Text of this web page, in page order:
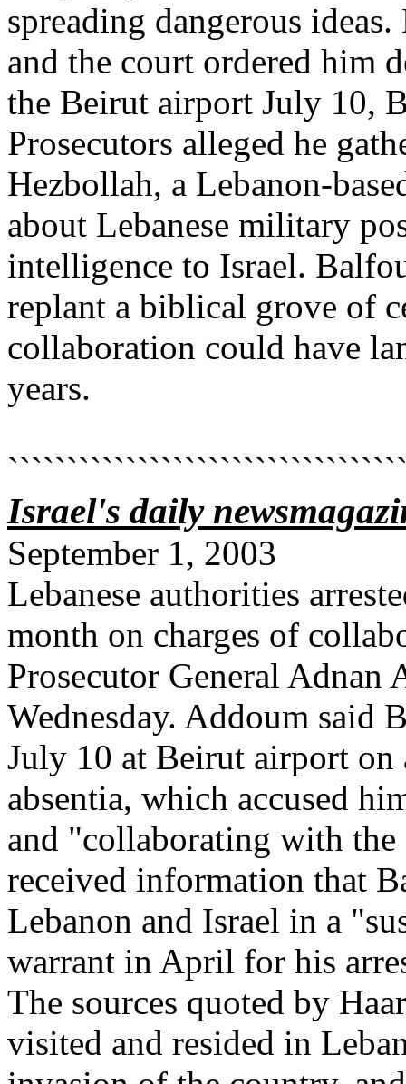
spreading dangerous
and the court ordered him
the Beirut airport July 10,
Prosecutors alleged he
Hezbollah, a Lebanon-
about Lebanese military
intelligence to Israel.
replant a biblical grove of
collaboration could have
years.
Israel's daily
September 1, 2003
Lebanese authorities
month on charges of
Prosecutor General Adnan
Wednesday. Addoum said
July 10 at Beirut airport
absentia, which accused
and "collaborating with the
received information that
Lebanon and Israel in a
warrant in April for his
The sources quoted by
visited and resided in